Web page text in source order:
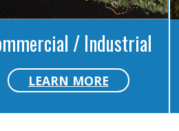
/ Industrial
LEARN MORE